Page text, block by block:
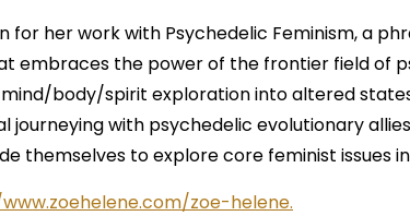
for her work with Psychedelic Feminism, a
embraces the power of the frontier field of
body/spirit exploration into altered
journeying with psychedelic evolutionary
themselves to explore core feminist issues
zoe-helene.